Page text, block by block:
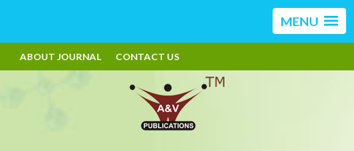
MENU
ABOUT JOURNAL CONTACT US